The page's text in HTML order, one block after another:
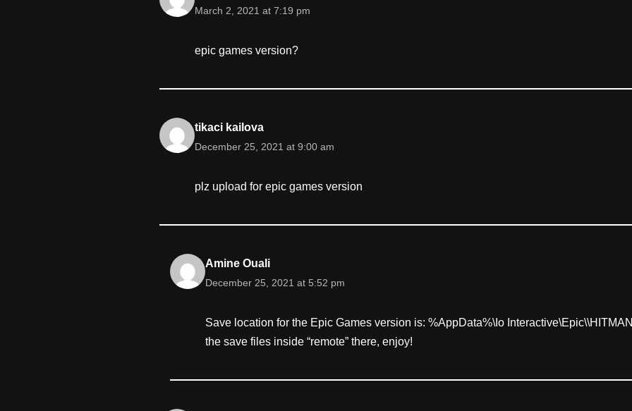
March 2, 2021 at 7:19 pm
epic games version?
tikaci kailova
December 25, 2021 at 9:00 am
plz upload for epic games version
Amine Ouali
December 25, 2021 at 5:52 pm
Save location for the Epic Games version is: %AppData%\Io Interactive\Epic\
the save files inside “remote” there, enjoy!